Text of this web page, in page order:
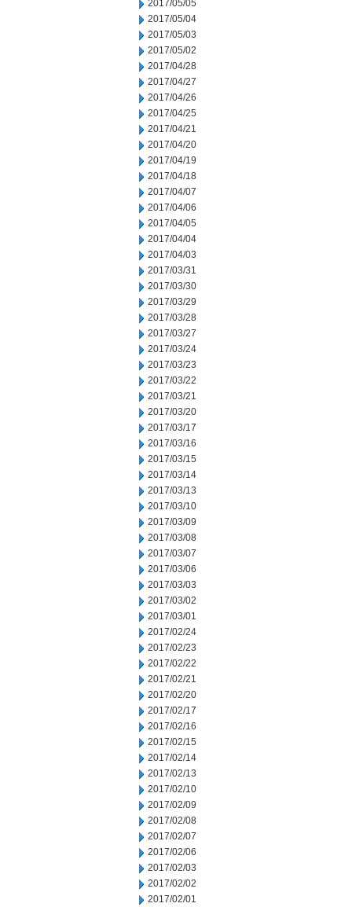
2017/05/05
2017/05/04
2017/05/03
2017/05/02
2017/04/28
2017/04/27
2017/04/26
2017/04/25
2017/04/21
2017/04/20
2017/04/19
2017/04/18
2017/04/07
2017/04/06
2017/04/05
2017/04/04
2017/04/03
2017/03/31
2017/03/30
2017/03/29
2017/03/28
2017/03/27
2017/03/24
2017/03/23
2017/03/22
2017/03/21
2017/03/20
2017/03/17
2017/03/16
2017/03/15
2017/03/14
2017/03/13
2017/03/10
2017/03/09
2017/03/08
2017/03/07
2017/03/06
2017/03/03
2017/03/02
2017/03/01
2017/02/24
2017/02/23
2017/02/22
2017/02/21
2017/02/20
2017/02/17
2017/02/16
2017/02/15
2017/02/14
2017/02/13
2017/02/10
2017/02/09
2017/02/08
2017/02/07
2017/02/06
2017/02/03
2017/02/02
2017/02/01